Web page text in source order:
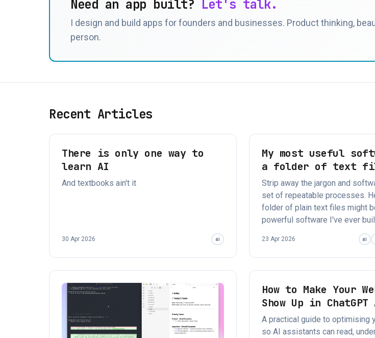
Need an app built? Let's talk.
I design and build apps for founders and businesses. Product thinking,
person.
Recent Articles
There is only one way to
learn AI
And textbooks ain't it
30 Apr 2026 ai
My most useful
a folder of text
Strip away the jargon and
set of repeatable processes.
folder of plain text files might
powerful software I've ever
23 Apr 2026 ai
How to Make Your
Show Up in ChatGPT
A practical guide to optimising
so AI assistants can read,